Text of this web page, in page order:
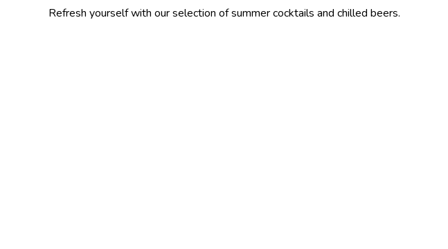
Refresh yourself with our selection of summer cocktails and chilled beers.